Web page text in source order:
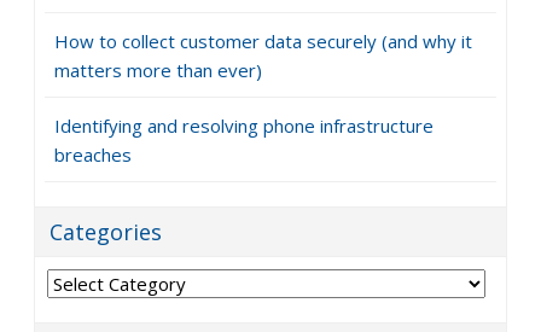
How to collect customer data securely (and why it
matters more than ever)
Identifying and resolving phone infrastructure
breaches
Categories
Categories